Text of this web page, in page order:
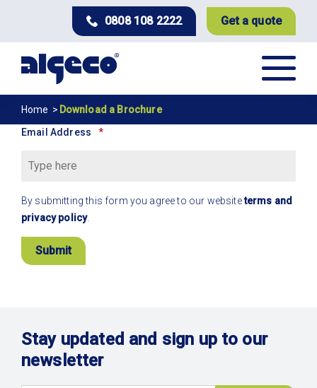
content
0808 108 2222 Get a quote
Download
a
Breadcrumb
Home
Download a Brochure
Email Address
By submitting this form you agree to our websiteterms and
privacy policy.
Stay updated and sign up to our
newsletter